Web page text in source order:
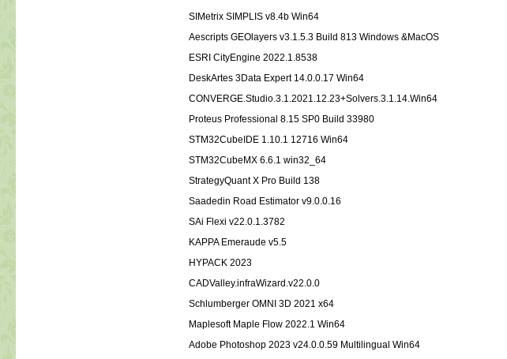
SIMetrix SIMPLIS v8.4b Win64
Aescripts GEOlayers v3.1.5.3 Build 813 Windows &MacOS
ESRI CityEngine 2022.1.8538
DeskArtes 3Data Expert 14.0.0.17 Win64
CONVERGE.Studio.3.1.2021.12.23+Solvers.3.1.14.Win64
Proteus Professional 8.15 SP0 Build 33980
STM32CubeIDE 1.10.1 12716 Win64
STM32CubeMX 6.6.1 win32_64
StrategyQuant X Pro Build 138
Saadedin Road Estimator v9.0.0.16
SAi Flexi v22.0.1.3782
KAPPA Emeraude v5.5
HYPACK 2023
CADValley.infraWizard.v22.0.0
Schlumberger OMNI 3D 2021 x64
Maplesoft Maple Flow 2022.1 Win64
Adobe Photoshop 2023 v24.0.0.59 Multilingual Win64